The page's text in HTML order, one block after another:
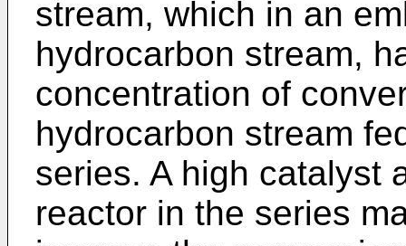
stream, which in an
hydrocarbon stream,
concentration of
hydrocarbon stream
series. A high catalyst
reactor in the series